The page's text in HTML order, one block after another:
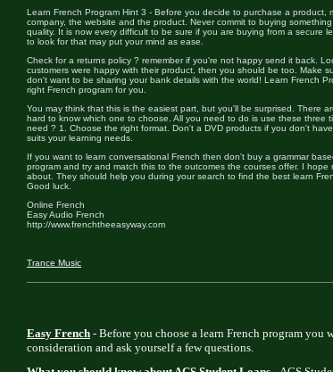
Learn French Program Hint 3 - Before you decide to purchase a product,
company, the website and the product. Never commit to buying
quality. It is now every difficult to be sure if you are buying from a secure
to look for that may put your mind as ease.
Check for a returns policy ? remember if you're not happy send it back.
customers were happy with their product, then you should be too. Make
don't want to be sharing your bank details with the world! Learn French
right French program for you.
You may think that this is the easiest part, but you'll be surprised. There
hard to know which one to choose. All you need to do is use these three
need ? 1. Choose the right format. Don't a DVD products if you don't
suits your learning needs.
If you want to learn conversational French then don't buy a grammar
program and try and match this to the outcomes the courses offer. I
about. They should help you during your search to find the best learn
Good luck.
Online French
Easy Audio French
http://www.frenchtheeasyway.com
Trance Music
Easy French - Before you choose a learn French program you
consideration and ask yourself a few questions.